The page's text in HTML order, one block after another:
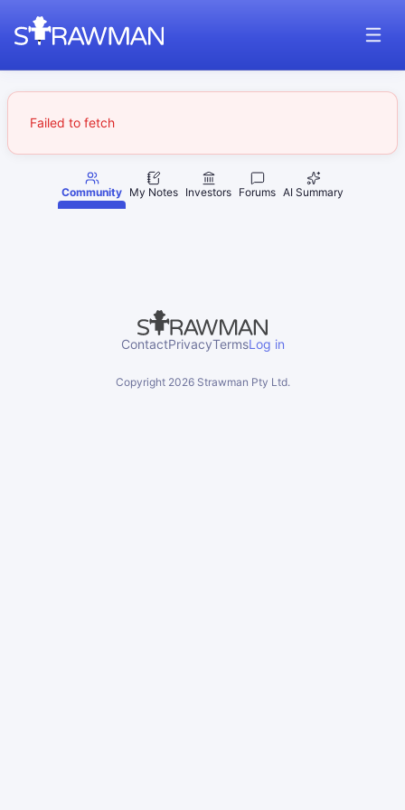
Failed to fetch
Community My Notes Investors Forums AI Summary
ContactPrivacyTermsLog in
Copyright 2026Strawman Pty Ltd.